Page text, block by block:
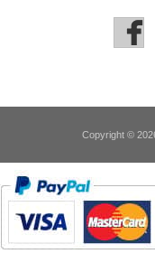
Copyright ©